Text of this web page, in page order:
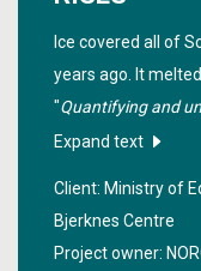
Ice covered all of
years ago. It
"Quantifying and
change "
Expand text
Client: Ministry of
Bjerknes Centre
Project owner: